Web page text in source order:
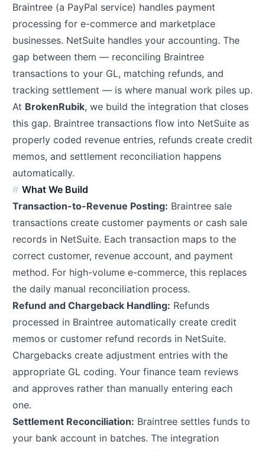
Braintree (a PayPal service) handles payment
processing for e-commerce and marketplace
businesses. NetSuite handles your accounting. The
gap between them — reconciling Braintree
transactions to your GL, matching refunds, and
tracking settlement — is where manual work piles up.
At BrokenRubik, we build the integration that closes
this gap. Braintree transactions flow into NetSuite as
properly coded revenue entries, refunds create credit
memos, and settlement reconciliation happens
automatically.
What We Build
Transaction-to-Revenue Posting: Braintree sale
transactions create customer payments or cash sale
records in NetSuite. Each transaction maps to the
correct customer, revenue account, and payment
method. For high-volume e-commerce, this replaces
the daily manual reconciliation process.
Refund and Chargeback Handling: Refunds
processed in Braintree automatically create credit
memos or customer refund records in NetSuite.
Chargebacks create adjustment entries with the
appropriate GL coding. Your finance team reviews
and approves rather than manually entering each
one.
Settlement Reconciliation: Braintree settles funds to
your bank account in batches. The integration